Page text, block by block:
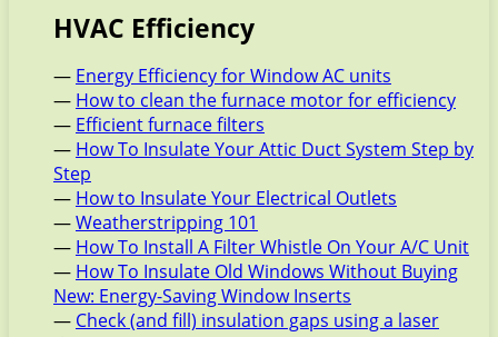
HVAC Efficiency
— Energy Efficiency for Window AC units
— How to clean the furnace motor for efficiency
— Efficient furnace filters
— How To Insulate Your Attic Duct System Step by
Step
— How to Insulate Your Electrical Outlets
—Weatherstripping 101
— How To Install A Filter Whistle On Your A/C Unit
— How To Insulate Old Windows Without Buying
New: Energy-Saving Window Inserts
— Check (and fill) insulation gaps using a laser